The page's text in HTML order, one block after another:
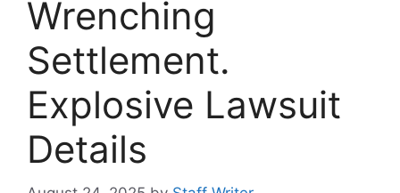
Wrenching
Settlement.
Explosive Lawsuit
Details